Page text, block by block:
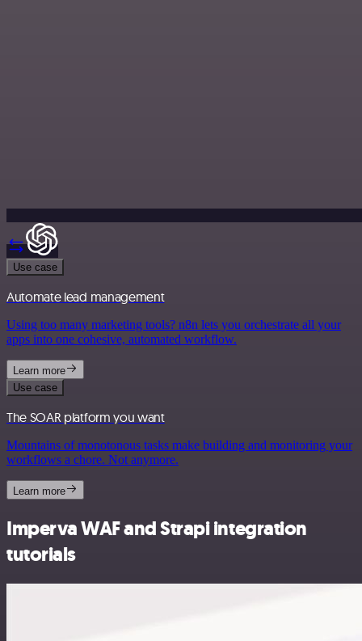
Use case
Automate lead management
Using too many marketing tools? n8n lets you orchestrate all your
apps into one cohesive, automated workflow.
Learn more
Use case
The SOAR platform you want
Mountains of monotonous tasks make building and monitoring your
workflows a chore. Not anymore.
Learn more
Imperva WAF and Strapi integration
tutorials